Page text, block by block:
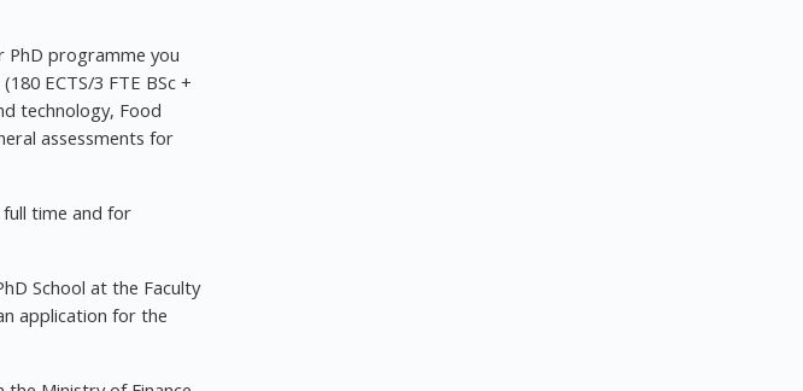
PhD programme you
ECTS/3 FTE BSc +
technology, Food
assessments for
full time and for
School at the Faculty
application for the